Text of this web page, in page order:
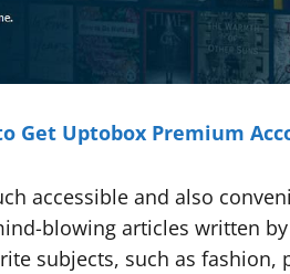
Get Uptobox Premium
accessible and also
blowing articles written
subjects, such as